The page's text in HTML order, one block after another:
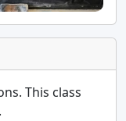
This class
.